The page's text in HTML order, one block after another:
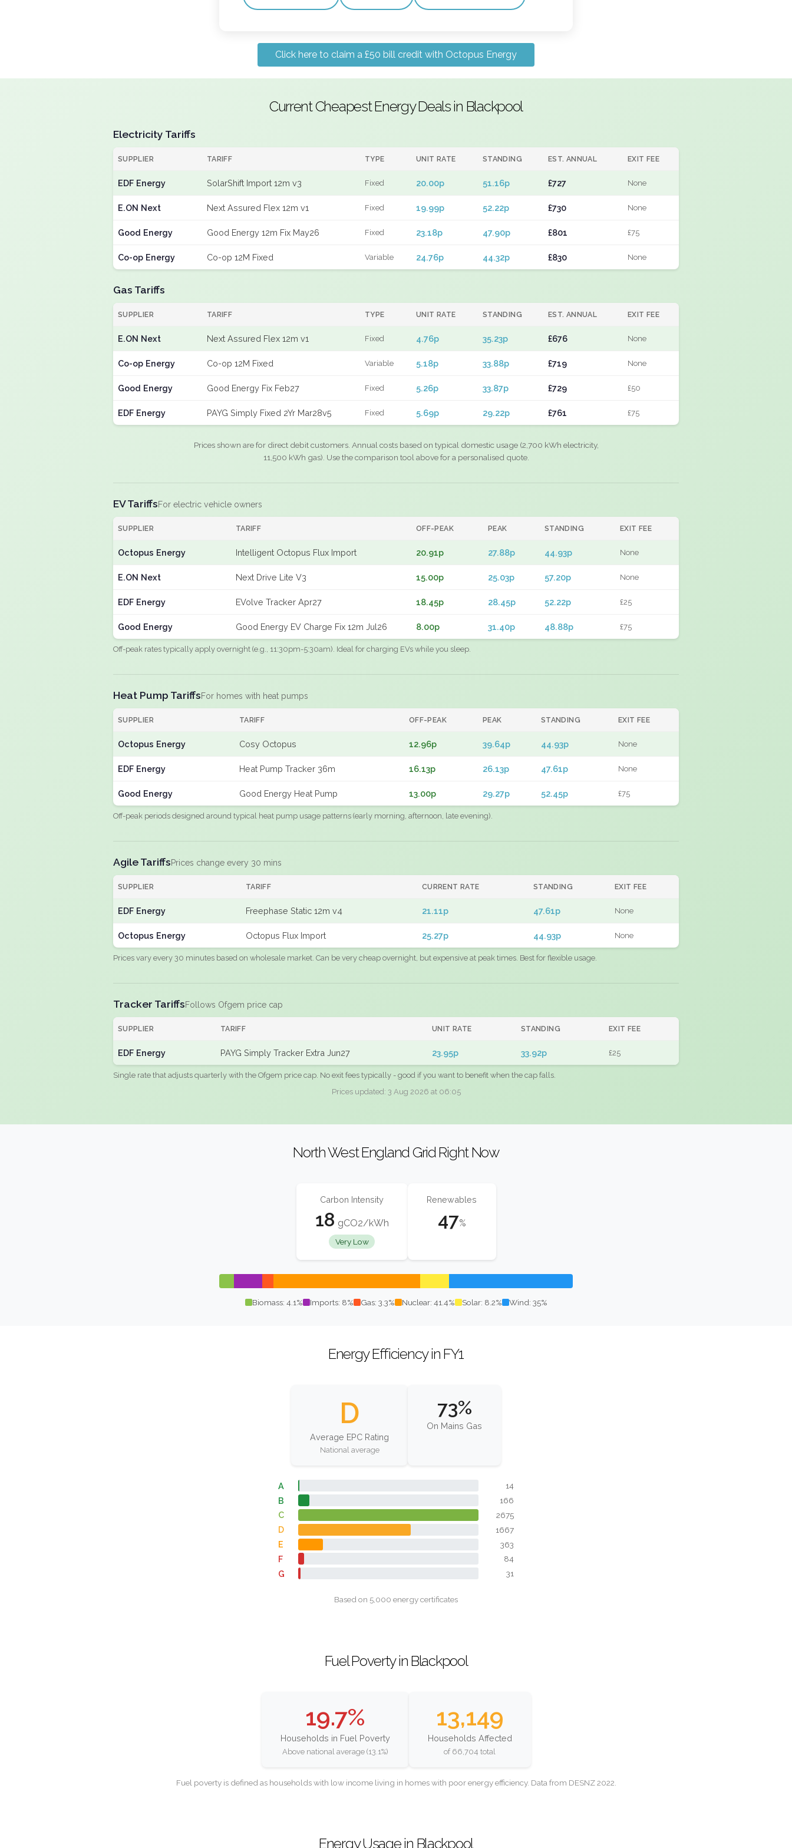
Click here to claim a £50 bill credit with Octopus Energy
Current Cheapest Energy Deals in Blackpool
Electricity Tariffs
SUPPLIER TARIFF TYPE UNIT RATE STANDING EST. ANNUAL EXIT FEE
EDF Energy SolarShift Import 12m v3 Fixed 20.00p 51.16p £727 None
E.ON Next Next Assured Flex 12m v1 Fixed 19.99p 52.22p £730 None
Good Energy Good Energy 12m Fix May26 Fixed 23.18p 47.90p £801 £75
Co-op Energy Co-op 12M Fixed Variable 24.76p 44.32p £830 None
Gas Tariffs
SUPPLIER TARIFF TYPE UNIT RATE STANDING EST. ANNUAL EXIT FEE
E.ON Next Next Assured Flex 12m v1 Fixed 4.76p 35.23p £676 None
Co-op Energy Co-op 12M Fixed Variable 5.18p 33.88p £719 None
Good Energy Good Energy Fix Feb27 Fixed 5.26p 33.87p £729 £50
EDF Energy PAYG Simply Fixed 2Yr Mar28v5 Fixed 5.69p 29.22p £761 £75
Prices shown are for direct debit customers. Annual costs based on typical domestic usage (2,700 kWh electricity,
11,500 kWh gas). Use the comparison tool above for a personalised quote.
EV TariffsFor electric vehicle owners
SUPPLIER TARIFF OFF-PEAK PEAK STANDING EXIT FEE
Octopus Energy Intelligent Octopus Flux Import 20.91p 27.88p 44.93p None
E.ON Next Next Drive Lite V3 15.00p 25.03p 57.20p None
EDF Energy EVolve Tracker Apr27 18.45p 28.45p 52.22p £25
Good Energy Good Energy EV Charge Fix 12m Jul26 8.00p 31.40p 48.88p £75
Off-peak rates typically apply overnight (e.g., 11:30pm-5:30am). Ideal for charging EVs while you sleep.
Heat Pump TariffsFor homes with heat pumps
SUPPLIER TARIFF OFF-PEAK PEAK STANDING EXIT FEE
Octopus Energy Cosy Octopus 12.96p 39.64p 44.93p None
EDF Energy Heat Pump Tracker 36m 16.13p 26.13p 47.61p None
Good Energy Good Energy Heat Pump 13.00p 29.27p 52.45p £75
Off-peak periods designed around typical heat pump usage patterns (early morning, afternoon, late evening).
Agile TariffsPrices change every 30 mins
SUPPLIER TARIFF CURRENT RATE STANDING EXIT FEE
EDF Energy Freephase Static 12m v4 21.11p 47.61p None
Octopus Energy Octopus Flux Import 25.27p 44.93p None
Prices vary every 30 minutes based on wholesale market. Can be very cheap overnight, but expensive at peak times. Best for flexible usage.
Tracker TariffsFollows Ofgem price cap
SUPPLIER TARIFF UNIT RATE STANDING EXIT FEE
EDF Energy PAYG Simply Tracker Extra Jun27 23.95p 33.92p £25
Single rate that adjusts quarterly with the Ofgem price cap. No exit fees typically - good if you want to benefit when the cap falls.
Prices updated: 3 Aug 2026 at 06:05
North West England Grid Right Now
Carbon Intensity
18 gCO2/kWh
Very Low
Renewables
47%
Biomass: 4.1% Imports: 8% Gas: 3.3% Nuclear: 41.4% Solar: 8.2% Wind: 35%
Energy Efficiency in FY1
D
Average EPC Rating
National average
73%
On Mains Gas
A 14
B 166
C 2675
D 1667
E 363
F 84
G 31
Based on 5,000 energy certificates
Fuel Poverty in Blackpool
19.7%
Households in Fuel Poverty
Above national average (13.1%)
13,149
Households Affected
of 66,704 total
Fuel poverty is defined as households with low income living in homes with poor energy efficiency. Data from DESNZ 2022.
Energy Usage in Blackpool